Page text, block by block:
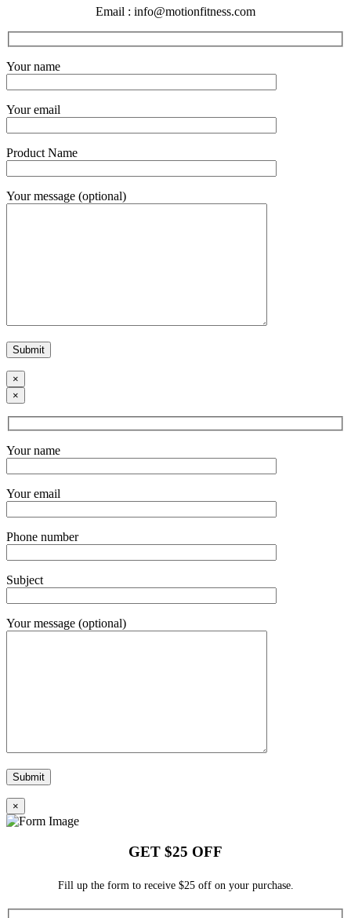
Email : info@motionfitness.com
Your name
Your email
Product Name
Your message (optional)
×
×
Your name
Your email
Phone number
Subject
Your message (optional)
×
GET $25 OFF
Fill up the form to receive $25 off on your purchase.